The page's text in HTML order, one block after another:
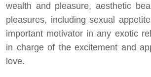
wealth and pleasure, aesthetic
pleasures, including sexual
important motivator in any exotic
in charge of the excitement and
love.